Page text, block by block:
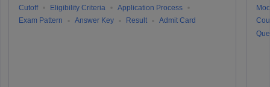
Cutoff
Eligibility Criteria
Application Process
Exam Pattern
Answer Key Result Admit Card